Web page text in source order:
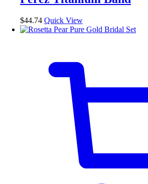
be
chosen
on
page
$44.74 Quick View